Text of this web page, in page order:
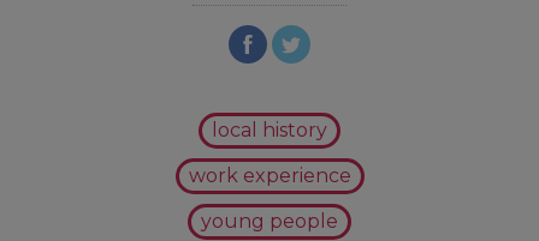
local history
work experience
young people